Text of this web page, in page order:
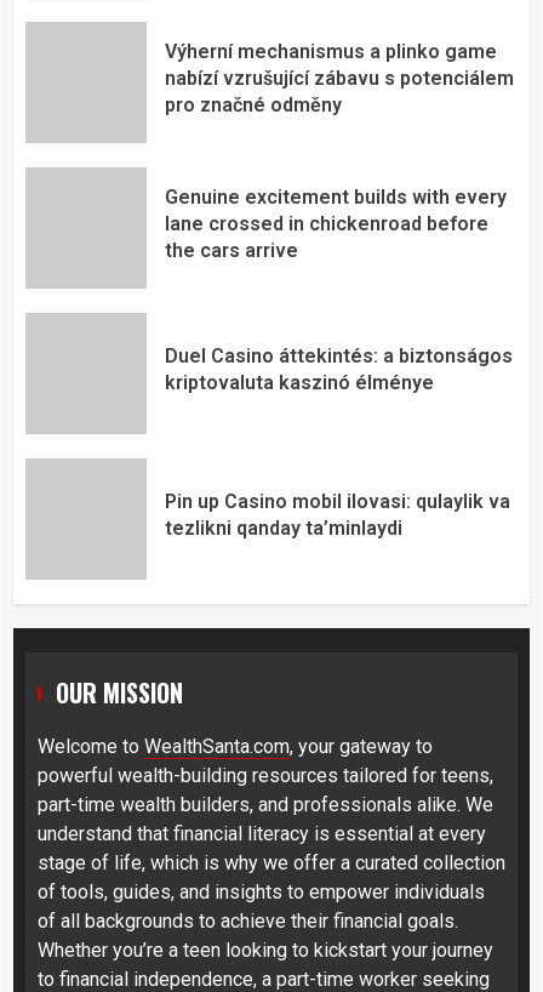
Výherní mechanismus a plinko game
nabízí vzrušující zábavu s potenciálem
pro značné odměny
Genuine excitement builds with every
lane crossed in chickenroad before
the cars arrive
Duel Casino áttekintés: a biztonságos
kriptovaluta kaszinó élménye
Pin up Casino mobil ilovasi: qulaylik va
tezlikni qanday ta’minlaydi
OUR MISSION
Welcome to WealthSanta.com, your gateway to
powerful wealth-building resources tailored for teens,
part-time wealth builders, and professionals alike. We
understand that financial literacy is essential at every
stage of life, which is why we offer a curated collection
of tools, guides, and insights to empower individuals
of all backgrounds to achieve their financial goals.
Whether you’re a teen looking to kickstart your journey
to financial independence, a part-time worker seeking